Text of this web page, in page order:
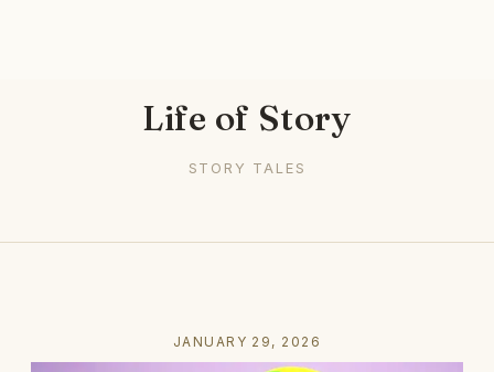
Life of Story
STORY TALES
JANUARY 29, 2026